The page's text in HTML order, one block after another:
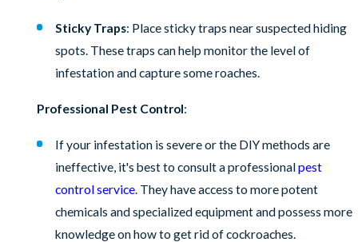
Sticky Traps: Place sticky traps near suspected hiding
spots. These traps can help monitor the level of
infestation and capture some roaches.
Professional Pest Control:
If your infestation is severe or the DIY methods are
ineffective, it's best to consult a professionalpest
control service. They have access to more potent
chemicals and specialized equipment and possess more
knowledge on how to get rid of cockroaches.